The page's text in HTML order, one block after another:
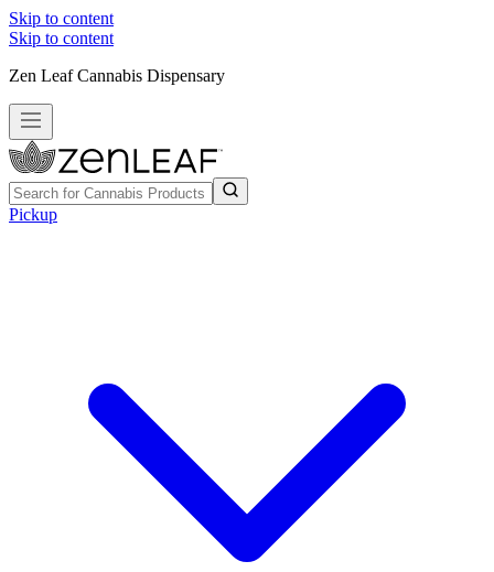
Skip to content
Skip to content
Zen Leaf Cannabis Dispensary
Pickup